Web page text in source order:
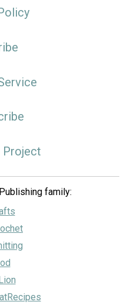
Project
family: